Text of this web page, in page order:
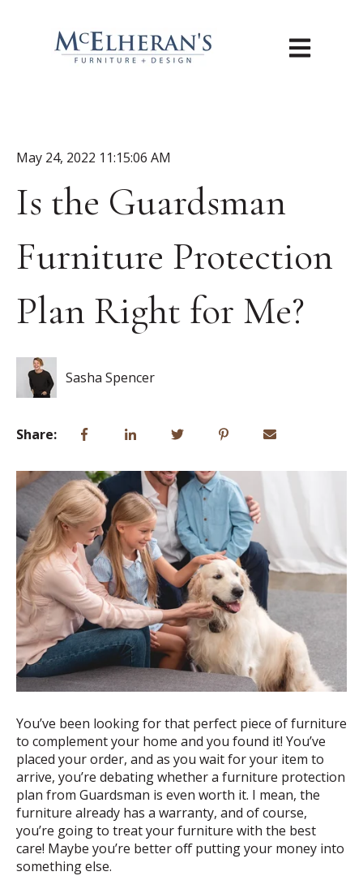
Open main
May 24, 2022 11:15:06 AM
Is the Guardsman
Furniture Protection
Plan Right for Me?
Sasha Spencer
Share:
You’ve been looking for that perfect piece of furniture
to complement your home and you found it! You’ve
placed your order, and as you wait for your item to
arrive, you’re debating whether a furniture protection
plan from Guardsman is even worth it. I mean, the
furniture already has a warranty, and of course,
you’re going to treat your furniture with the best
care! Maybe you’re better off putting your money into
something else.